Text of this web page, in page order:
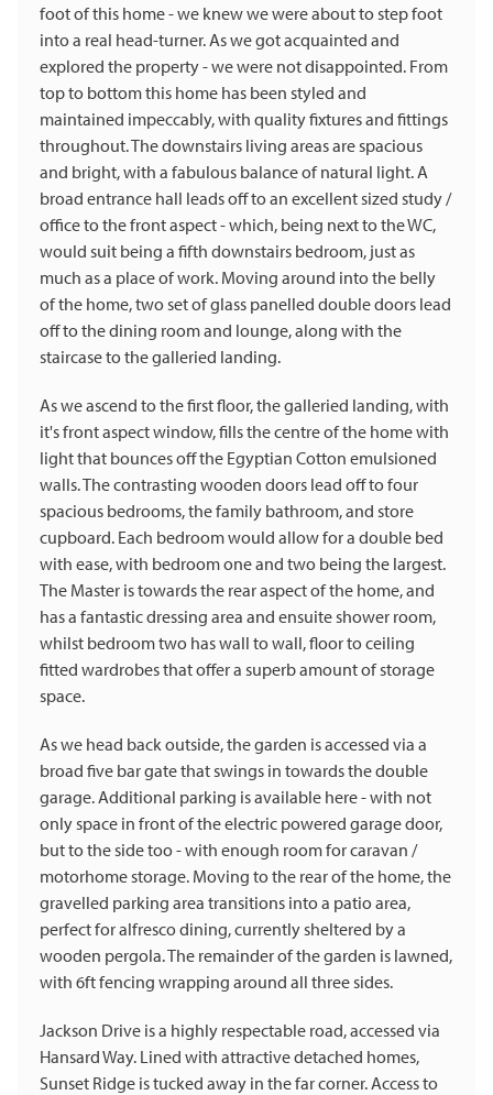
foot of this home - we knew we were about to step foot
into a real head-turner. As we got acquainted and
explored the property - we were not disappointed. From
top to bottom this home has been styled and
maintained impeccably, with quality fixtures and fittings
throughout. The downstairs living areas are spacious
and bright, with a fabulous balance of natural light. A
broad entrance hall leads off to an excellent sized study /
office to the front aspect - which, being next to the WC,
would suit being a fifth downstairs bedroom, just as
much as a place of work. Moving around into the belly
of the home, two set of glass panelled double doors lead
off to the dining room and lounge, along with the
staircase to the galleried landing.
As we ascend to the first floor, the galleried landing, with
it's front aspect window, fills the centre of the home with
light that bounces off the Egyptian Cotton emulsioned
walls. The contrasting wooden doors lead off to four
spacious bedrooms, the family bathroom, and store
cupboard. Each bedroom would allow for a double bed
with ease, with bedroom one and two being the largest.
The Master is towards the rear aspect of the home, and
has a fantastic dressing area and ensuite shower room,
whilst bedroom two has wall to wall, floor to ceiling
fitted wardrobes that offer a superb amount of storage
space.
As we head back outside, the garden is accessed via a
broad five bar gate that swings in towards the double
garage. Additional parking is available here - with not
only space in front of the electric powered garage door,
but to the side too - with enough room for caravan /
motorhome storage. Moving to the rear of the home, the
gravelled parking area transitions into a patio area,
perfect for alfresco dining, currently sheltered by a
wooden pergola. The remainder of the garden is lawned,
with 6ft fencing wrapping around all three sides.
Jackson Drive is a highly respectable road, accessed via
Hansard Way. Lined with attractive detached homes,
Sunset Ridge is tucked away in the far corner. Access to